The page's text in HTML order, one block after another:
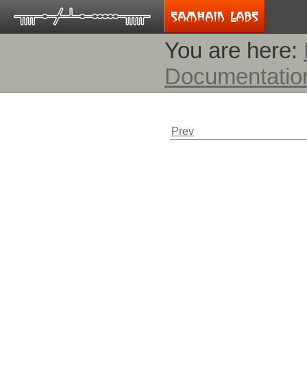
You are here:
Prev